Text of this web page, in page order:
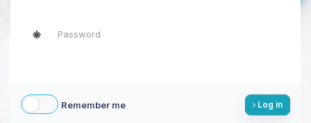
Remember me Log in